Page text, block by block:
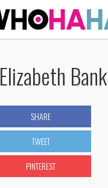
Elizabeth
SHARE
TWEET
PINTEREST